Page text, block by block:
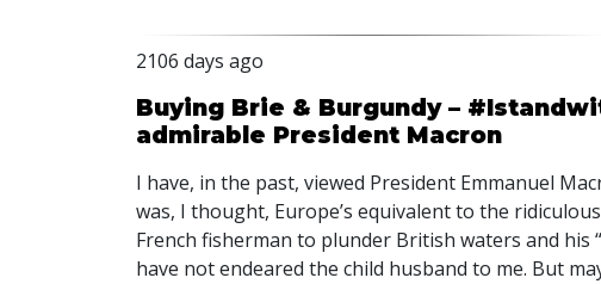
2106 days ago
Buying Brie & Burgundy –
admirable President Macron
I have, in the past, viewed President Emmanuel
was, I thought, Europe’s equivalent to the
French fisherman to plunder British waters and
have not endeared the child husband to me. But